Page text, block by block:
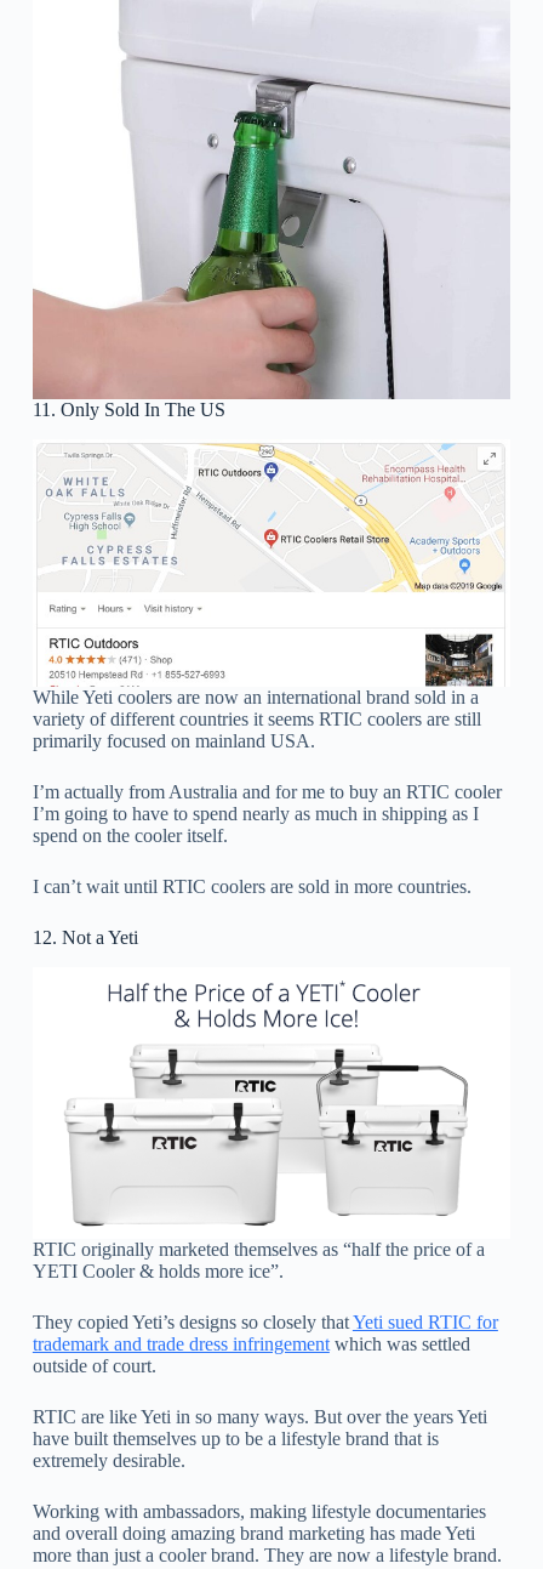
11. Only Sold In The US
While Yeti coolers are now an international brand sold in a
variety of different countries it seems RTIC coolers are still
primarily focused on mainland USA.
I’m actually from Australia and for me to buy an RTIC cooler
I’m going to have to spend nearly as much in shipping as I
spend on the cooler itself.
I can’t wait until RTIC coolers are sold in more countries.
12. Not a Yeti
RTIC originally marketed themselves as “half the price of a
YETI Cooler & holds more ice”.
They copied Yeti’s designs so closely thatYeti sued RTIC for
trademark and trade dress infringementwhich was settled
outside of court.
RTIC are like Yeti in so many ways. But over the years Yeti
have built themselves up to be a lifestyle brand that is
extremely desirable.
Working with ambassadors, making lifestyle documentaries
and overall doing amazing brand marketing has made Yeti
more than just a cooler brand. They are now a lifestyle brand.